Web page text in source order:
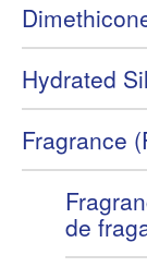
Hydrated
Fragrance
de